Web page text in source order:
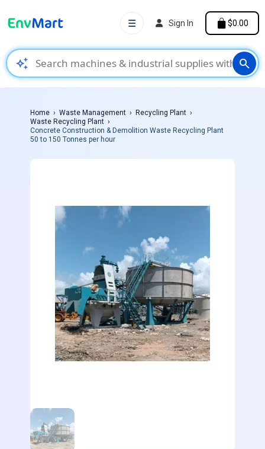
auto_awesome search
☰ Sign In $0.00
Home Waste Management
Recycling Plant
Waste Recycling Plant
Concrete Construction & Demolition Waste Recycling Plant
50 to 150 Tonnes per hour